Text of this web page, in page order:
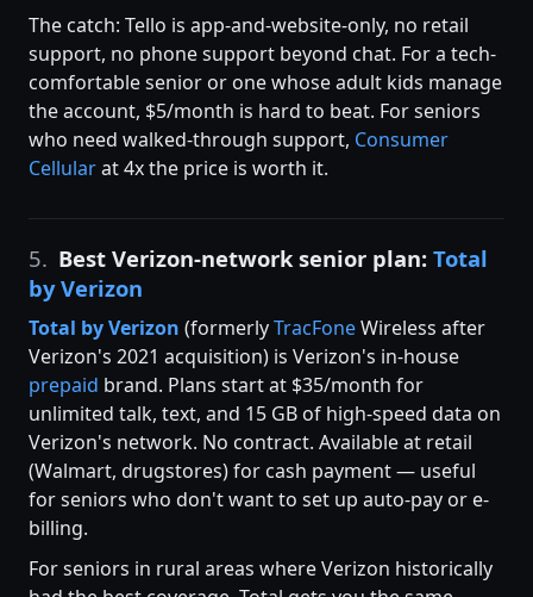
The catch: Tello is app-and-website-only, no retail
support, no phone support beyond chat. For a tech-
comfortable senior or one whose adult kids manage
the account, $5/month is hard to beat. For seniors
who need walked-through support, Consumer
Cellularat 4x the price is worth it.
5. Best Verizon-network senior plan: Total
by Verizon
Total byVerizon (formerlyTracFoneWireless after
Verizon's 2021 acquisition) is Verizon's in-house
prepaid brand. Plans start at $35/month for
unlimited talk, text, and 15 GB of high-speed data on
Verizon's network. No contract. Available at retail
(Walmart, drugstores) for cash payment — useful
for seniors who don't want to set up auto-pay or e-
billing.
For seniors in rural areas where Verizon historically